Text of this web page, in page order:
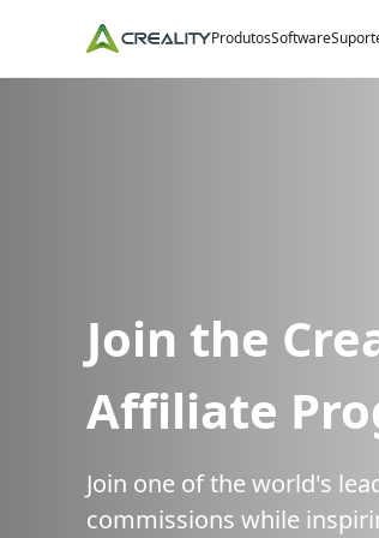
ProdutosSoftware
Join the
Affiliate
Join one of the world's
commissions while